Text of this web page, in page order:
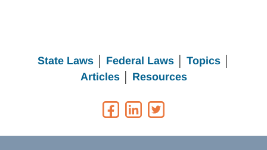
State Laws Federal Laws│ Topics
Articles│ Resources